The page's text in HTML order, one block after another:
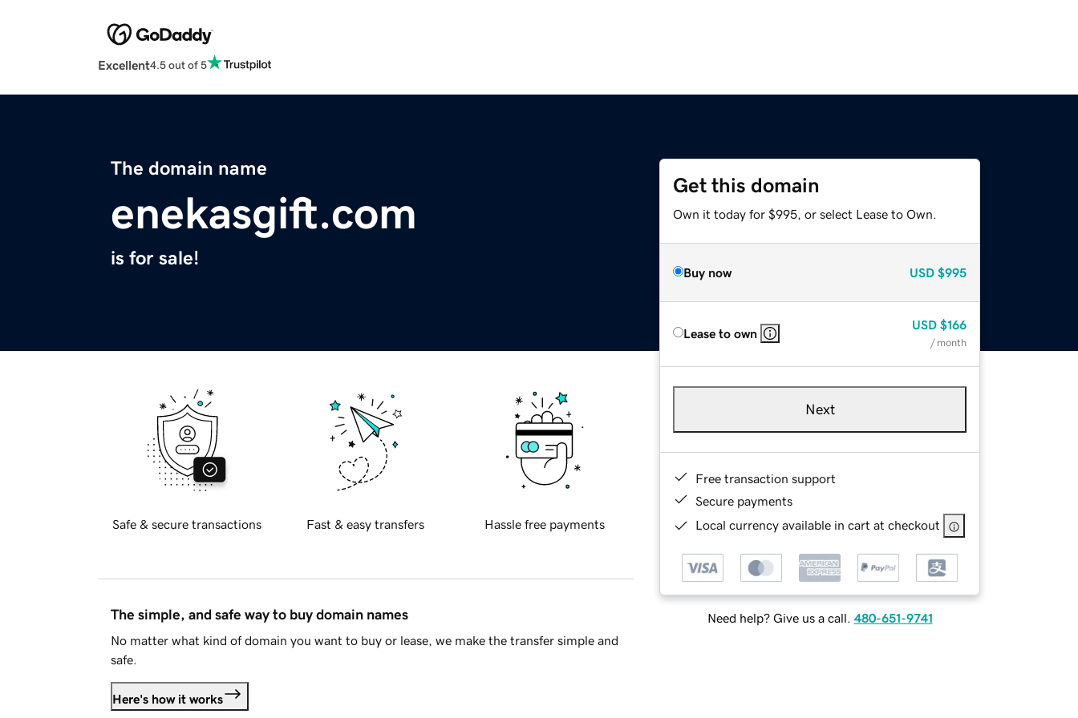
Excellent4.5 out of 5
The domain name
enekasgift.com
is for sale!
Get this domain
Own it today for $995, or select Lease to Own.
Buy now USD $995
Lease to own
USD $166
/ month
Next
Free transaction support
Secure payments
Local currency available in cart at checkout
Need help? Give us a call. 480-651-9741
Safe & secure transactions Fast & easy transfers Hassle free payments
The simple, and safe way to buy domain names
No matter what kind of domain you want to buy or lease, we make the transfer simple and
safe.
Here's how it works